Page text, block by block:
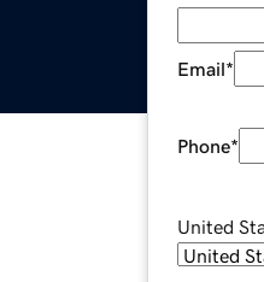
Email*
Phone*
United